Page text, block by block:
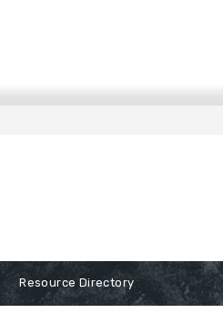
Resource Directory